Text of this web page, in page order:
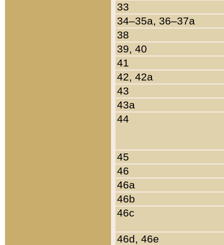
33
34–35a, 36–37a
38
39, 40
41
42, 42a
43
43a
44
45
46
46a
46b
46c
46d, 46e